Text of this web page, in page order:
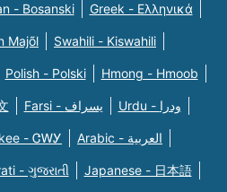
- Bosanski Greek - Eλληνικά
Majõl Swahili - Kiswahili
Polish - Polski Hmong - Hmoob
Farsi - یسراف Urdu - ودرا
- ᏣᎳᎩ Arabic - العربية
- ગુજરાતી Japanese - 日本語